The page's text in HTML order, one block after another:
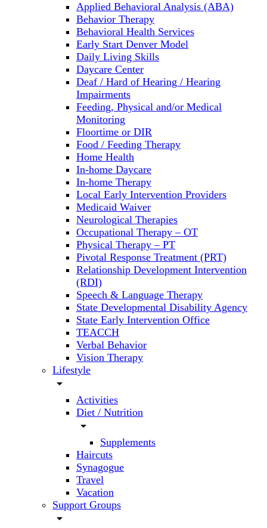
Applied Behavioral Analysis (ABA)
Behavior Therapy
Behavioral Health Services
Early Start Denver Model
Daily Living Skills
Daycare Center
Deaf / Hard of Hearing / Hearing
Impairments
Feeding, Physical and/or Medical
Monitoring
Floortime or DIR
Food / Feeding Therapy
Home Health
In-home Daycare
In-home Therapy
Local Early Intervention Providers
Medicaid Waiver
Neurological Therapies
Occupational Therapy – OT
Physical Therapy – PT
Pivotal Response Treatment (PRT)
Relationship Development Intervention
(RDI)
Speech & Language Therapy
State Developmental Disability Agency
State Early Intervention Office
TEACCH
Verbal Behavior
Vision Therapy
Lifestyle
arrow_drop_down
Activities
Diet / Nutrition
arrow_drop_down
Supplements
Haircuts
Synagogue
Travel
Vacation
Support Groups
arrow_drop_down